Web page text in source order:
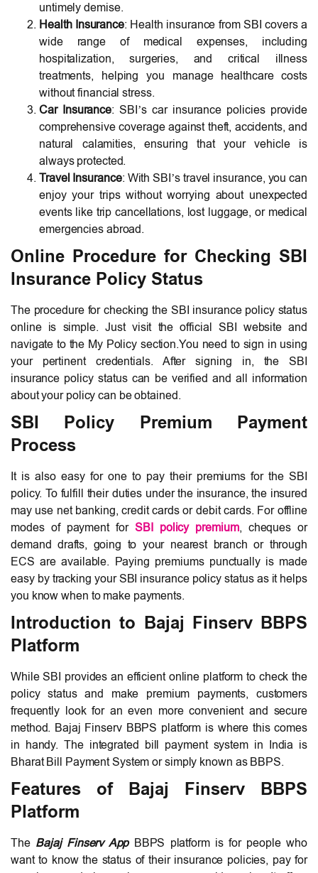
untimely demise.
Health Insurance: Health insurance from SBI covers a
wide range of medical expenses, including
hospitalization, surgeries, and critical illness
treatments, helping you manage healthcare costs
without financial stress.
Car Insurance: SBI’s car insurance policies provide
comprehensive coverage against theft, accidents, and
natural calamities, ensuring that your vehicle is
always protected.
Travel Insurance: With SBI’s travel insurance, you can
enjoy your trips without worrying about unexpected
events like trip cancellations, lost luggage, or medical
emergencies abroad.
Online Procedure for Checking SBI
Insurance Policy Status
The procedure for checking the SBI insurance policy status
online is simple. Just visit the official SBI website and
navigate to the My Policy section.You need to sign in using
your pertinent credentials. After signing in, the SBI
insurance policy status can be verified and all information
about your policy can be obtained.
SBI Policy Premium Payment
Process
It is also easy for one to pay their premiums for the SBI
policy. To fulfill their duties under the insurance, the insured
may use net banking, credit cards or debit cards. For offline
modes of payment for SBI policy premium, cheques or
demand drafts, going to your nearest branch or through
ECS are available. Paying premiums punctually is made
easy by tracking your SBI insurance policy status as it helps
you know when to make payments.
Introduction to Bajaj Finserv BBPS
Platform
While SBI provides an efficient online platform to check the
policy status and make premium payments, customers
frequently look for an even more convenient and secure
method. Bajaj Finserv BBPS platform is where this comes
in handy. The integrated bill payment system in India is
Bharat Bill Payment System or simply known as BBPS.
Features of Bajaj Finserv BBPS
Platform
The Bajaj Finserv AppBBPS platform is for people who
want to know the status of their insurance policies, pay for